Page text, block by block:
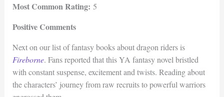
Most Common Rating: 5
Positive Comments
Next on our list of fantasy books about dragon riders is
Fireborne. Fans reported that this YA fantasy novel bristled
with constant suspense, excitement and twists. Reading about
the characters’ journey from raw recruits to powerful warriors